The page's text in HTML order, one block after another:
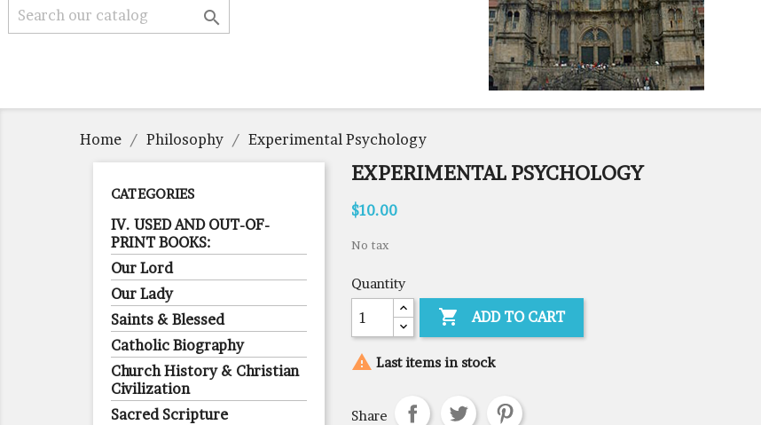

Home Philosophy Experimental Psychology
CATEGORIES
IV. USED AND OUT-OF-
PRINT BOOKS:
Our Lord
Our Lady
Saints & Blessed
Catholic Biography
Church History & Christian
Civilization
Sacred Scripture
EXPERIMENTAL PSYCHOLOGY
$10.00
No tax
Quantity
 ADD TO CART
 Last items in stock
Share